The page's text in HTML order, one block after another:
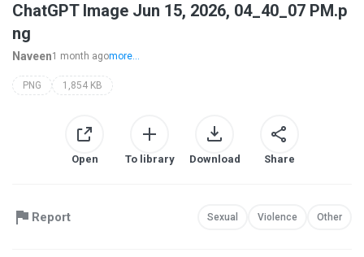
ChatGPT Image Jun 15, 2026, 04_40_07 PM.p
ng
Naveen1 month agomore...
PNG 1,854 KB
Open To library Download Share
Report Sexual Violence Other